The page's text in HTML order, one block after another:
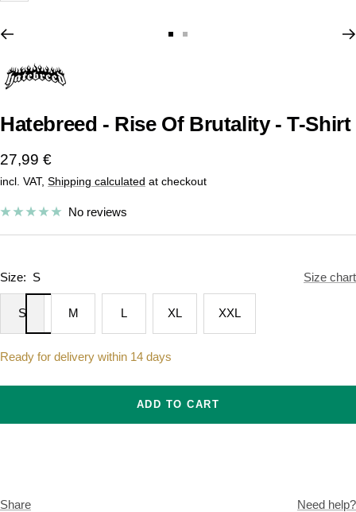
Hatebreed - Rise Of Brutality - T-Shirt
Sale
price
27,99 €
incl. VAT, Shipping calculated at checkout
No reviews
Size: S Size chart
S M L XL XXL
Ready for delivery within 14 days
ADD TO CART
Share Need help?